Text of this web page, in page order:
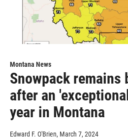
Montana News
Snowpack remains
after an
year in Montana
Edward F. O'Brien, March 7, 2024